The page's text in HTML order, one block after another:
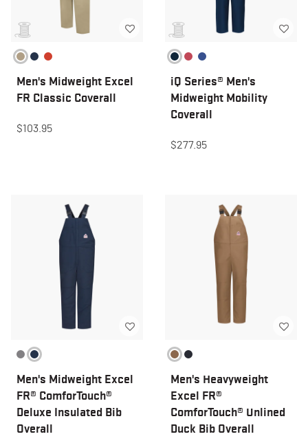
Men's Midweight Excel
FR Classic Coverall
$103.95
iQ Series® Men's
Midweight Mobility
Coverall
$277.95
Men's Midweight Excel
FR® ComforTouch®
Deluxe Insulated Bib
Overall
Men's Heavyweight
Excel FR®
ComforTouch® Unlined
Duck Bib Overall